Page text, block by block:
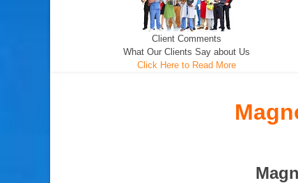
Client Comments
What Our Clients Say about Us
Click Here to Read More